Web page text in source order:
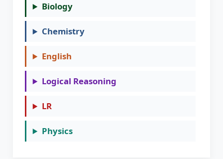
Biology
Chemistry
English
Logical Reasoning
LR
Physics